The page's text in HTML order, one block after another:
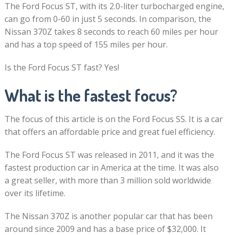
The Ford Focus ST, with its 2.0-liter turbocharged engine,
can go from 0-60 in just 5 seconds. In comparison, the
Nissan 370Z takes 8 seconds to reach 60 miles per hour
and has a top speed of 155 miles per hour.
Is the Ford Focus ST fast? Yes!
What is the fastest focus?
The focus of this article is on the Ford Focus SS. It is a car
that offers an affordable price and great fuel efficiency.
The Ford Focus ST was released in 2011, and it was the
fastest production car in America at the time. It was also
a great seller, with more than 3 million sold worldwide
over its lifetime.
The Nissan 370Z is another popular car that has been
around since 2009 and has a base price of $32,000. It